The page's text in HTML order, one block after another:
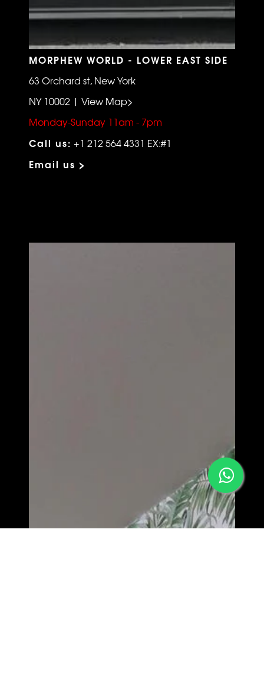
MORPHEW WORLD - LOWER EAST SIDE
63 Orchard st, New York
NY 10002 | View Map>
Monday-Sunday 11am - 7pm
Call us: +1 212 564 4331 EX:#1
Email us >